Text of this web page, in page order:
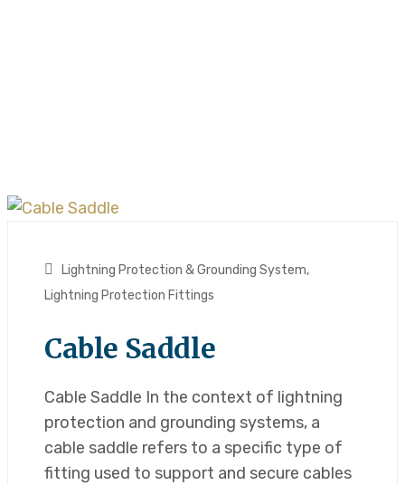
Lightning Protection & Grounding System,
Lightning Protection Fittings
Cable Saddle
Cable Saddle In the context of lightning
protection and grounding systems, a
cable saddle refers to a specific type of
fitting used to support and secure cables